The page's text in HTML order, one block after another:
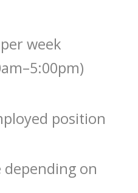
week
position
depending on